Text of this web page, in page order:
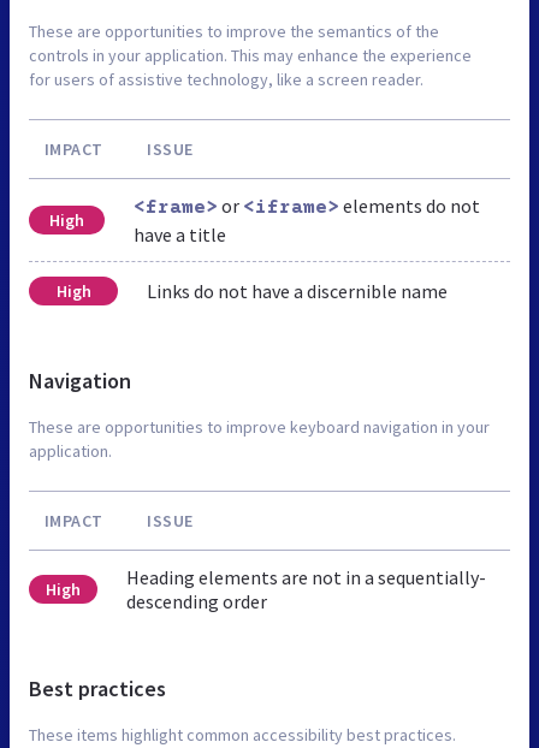
These are opportunities to improve the semantics of the
controls in your application. This may enhance the experience
for users of assistive technology, like a screen reader.
IMPACT ISSUE
High
<frame> or <iframe> elements do not
have a title
High Links do not have a discernible name
Navigation
These are opportunities to improve keyboard navigation in your
application.
IMPACT ISSUE
High
Heading elements are not in a sequentially-
descending order
Best practices
These items highlight common accessibility best practices.